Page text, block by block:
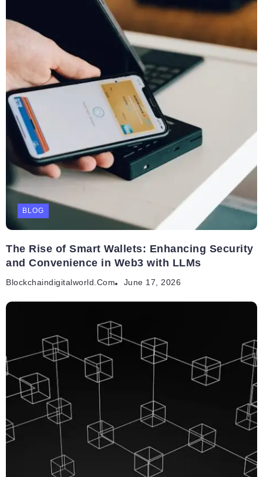
BLOG
The Rise of Smart Wallets: Enhancing Security
and Convenience in Web3 with LLMs
Blockchaindigitalworld.com June 17, 2026